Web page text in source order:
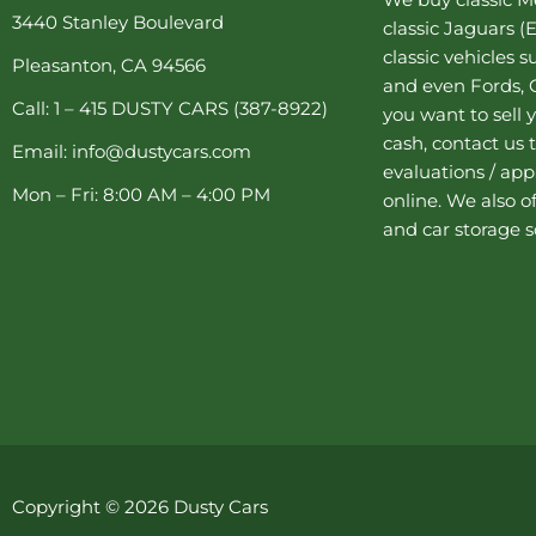
o
k
-
f
e
s
-
r
a
m
r
3440 Stanley Boulevard
Pleasanton, CA 94566
Call: 1 – 415 DUSTY CARS (387-8922)
Email: info@dustycars.com
Mon – Fri: 8:00 AM – 4:00 PM
classic Jaguars
classic vehicles
and even Fords,
you want to sell
cash, contact us
evaluations /
online. We also
and car storage
Copyright © 2026 Dusty Cars